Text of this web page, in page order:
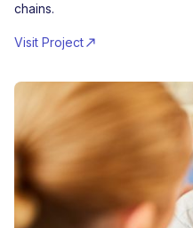
chains.
Visit Project